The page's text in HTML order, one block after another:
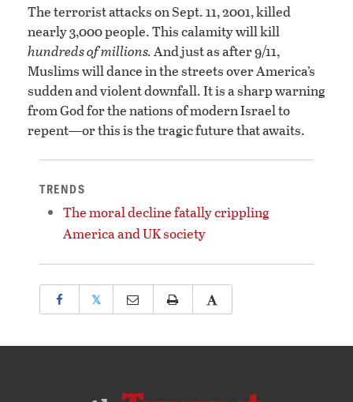
The terrorist attacks on Sept. 11, 2001, killed
nearly 3,000 people. This calamity will kill
hundreds of millions.And just as after 9/11,
Muslims will dance in the streets over America’s
sudden and violent downfall. It is a sharp warning
from God for the nations of modern Israel to
repent—or this is the tragic future that awaits.
TRENDS
The moral decline fatally crippling
America and UK society
𝕏